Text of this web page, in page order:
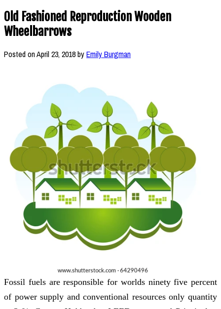
Old Fashioned Reproduction Wooden
Wheelbarrows
Posted onApril 23, 2018byEmily Burgman
Fossil fuels are responsible for worlds ninety five percent
of power supply and conventional resources only quantity